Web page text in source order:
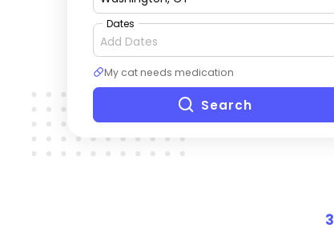
Dates
My cat needs medication
Search
3